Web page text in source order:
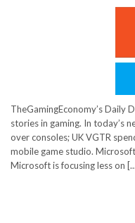
TheGamingEconomy’s Daily
stories in gaming. In today’s
over consoles; UK VGTR
mobile game studio.
Microsoft is focusing less on